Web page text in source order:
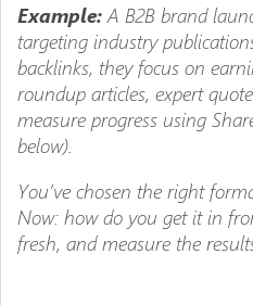
Example:A B2B brand
targeting industry
backlinks, they focus on
roundup articles, expert
measure progress using
below).
You’ve chosen the right
Now: how do you get it in
fresh, and measure the